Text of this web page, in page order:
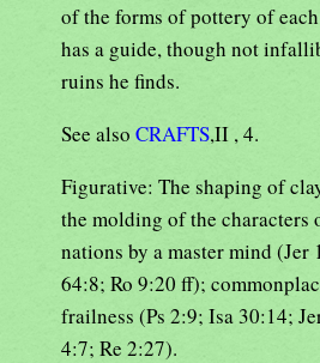
of the forms of pottery of
has a guide, though not
ruins he finds.
See also CRAFTS,II , 4.
Figurative: The shaping of
the molding of the
nations by a master mind
64:8; Ro 9:20 ff);
frailness (Ps 2:9; Isa 30:14;
4:7; Re 2:27).